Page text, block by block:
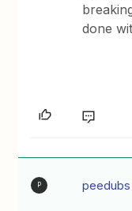
done
P peedubs